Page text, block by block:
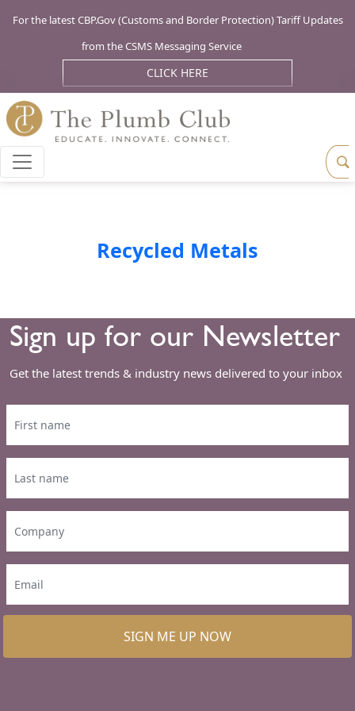
For the latest CBP.Gov (Customs and Border Protection) Tariff Updates
from the CSMS Messaging Service
CLICK HERE
Recycled Metals
Sign up for our Newsletter
Get the latest trends & industry news delivered to your inbox
SIGN ME UP NOW